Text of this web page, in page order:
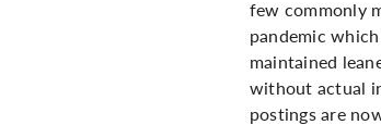
few commonly
pandemic
maintained
without actual
postings are